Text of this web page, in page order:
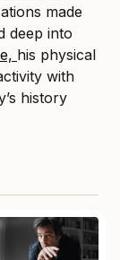
made
deep into
his physical
with
history